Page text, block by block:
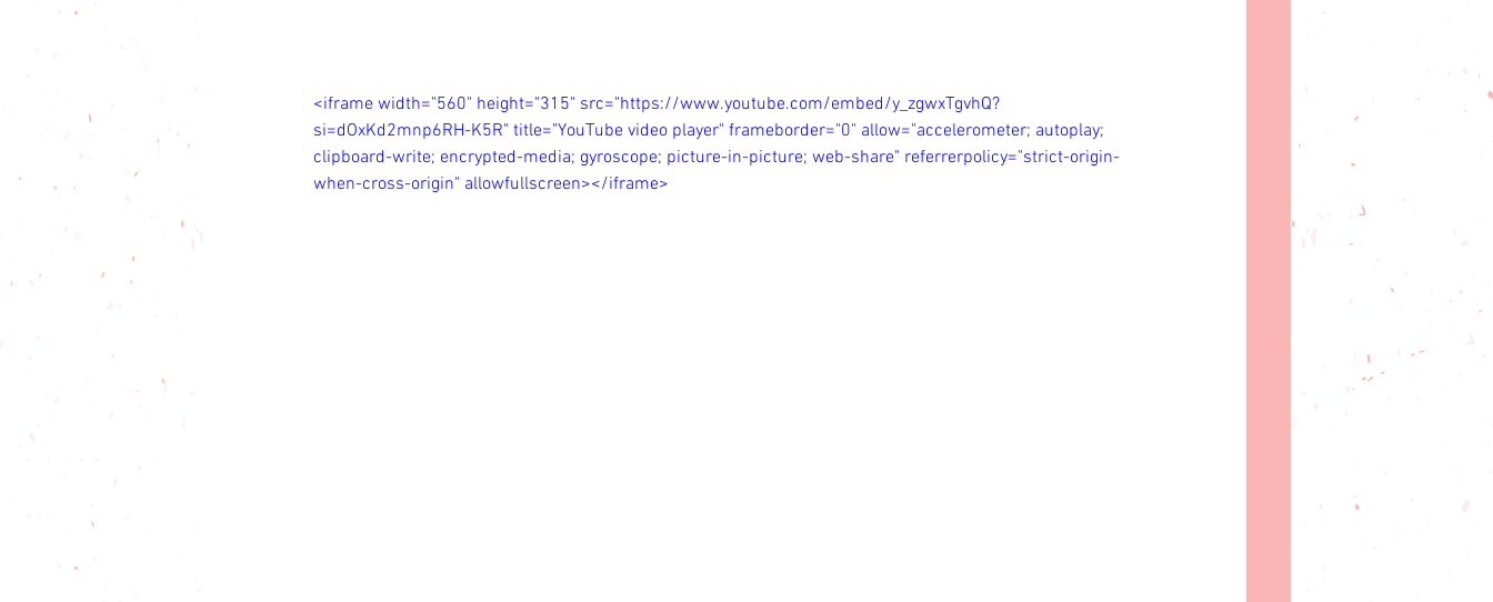
<iframe width="560" height="315" src="https://www.youtube.com/embed/y_zgwxTgvhQ?
si=dOxKd2mnp6RH-K5R" title="YouTube video player" frameborder="0" allow="accelerometer; autoplay;
clipboard-write; encrypted-media; gyroscope; picture-in-picture; web-share" referrerpolicy="strict-origin-
when-cross-origin" allowfullscreen></iframe>